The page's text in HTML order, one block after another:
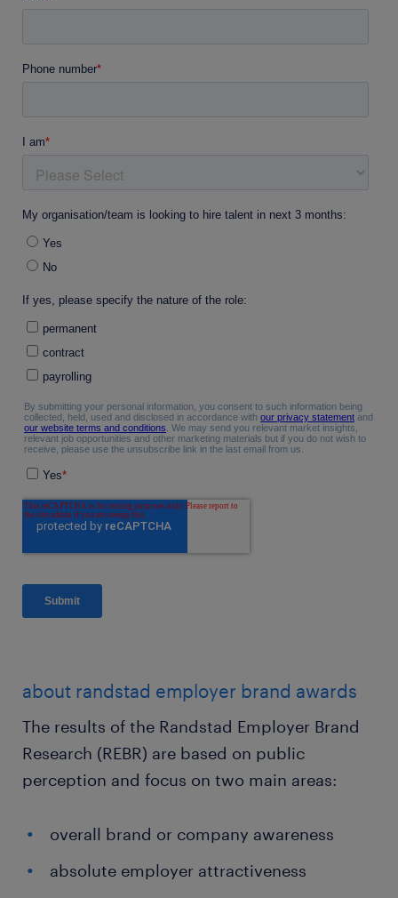
about randstad employer brand awards
The results of the Randstad Employer Brand
Research (REBR) are based on public
perception and focus on two main areas:
overall brand or company awareness
absolute employer attractiveness